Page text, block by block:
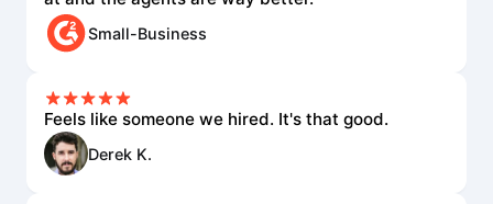
Small-Business
Feels like someone we hired. It's that good.
Derek K.